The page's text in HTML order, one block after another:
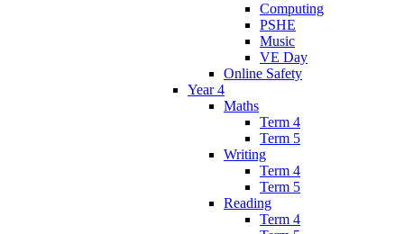
Computing
PSHE
Music
VE Day
Online Safety
Year 4
Maths
Term 4
Term 5
Writing
Term 4
Term 5
Reading
Term 4